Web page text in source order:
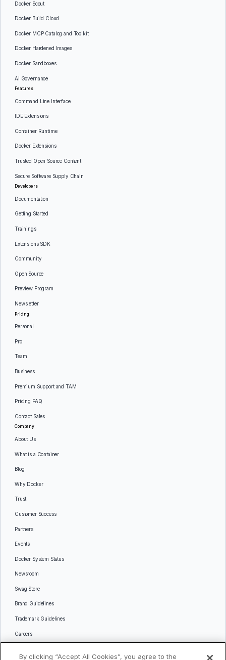
Docker Scout
Docker Build Cloud
Docker MCP Catalog and Toolkit
Docker Hardened Images
Docker Sandboxes
AI Governance
Features
Command Line Interface
IDE Extensions
Container Runtime
Docker Extensions
Trusted Open Source Content
Secure Software Supply Chain
Developers
Documentation
Getting Started
Trainings
Extensions SDK
Community
Open Source
Preview Program
Newsletter
Pricing
Personal
Pro
Team
Business
Premium Support and TAM
Pricing FAQ
Contact Sales
Company
About Us
What is a Container
Blog
Why Docker
Trust
Customer Success
Partners
Events
Docker System Status
Newsroom
Swag Store
Brand Guidelines
Trademark Guidelines
Careers
Languages
By clicking “Accept All Cookies”, you agree to the